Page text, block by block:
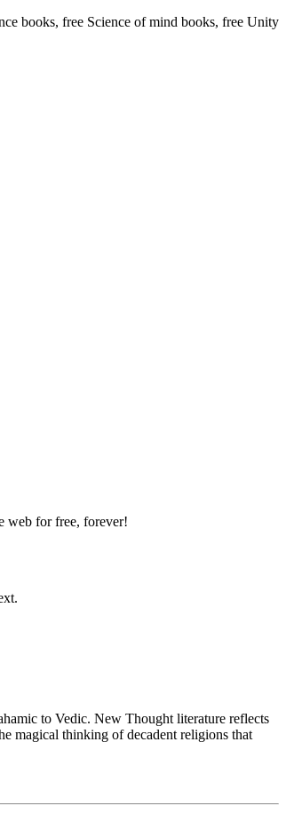
books, free Science of mind books, free Unity
web for free, forever!
to Vedic. New Thought literature reflects
magical thinking of decadent religions that